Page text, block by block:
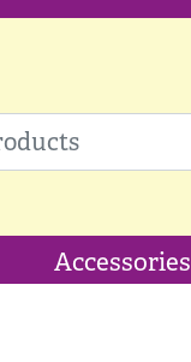
Accessories